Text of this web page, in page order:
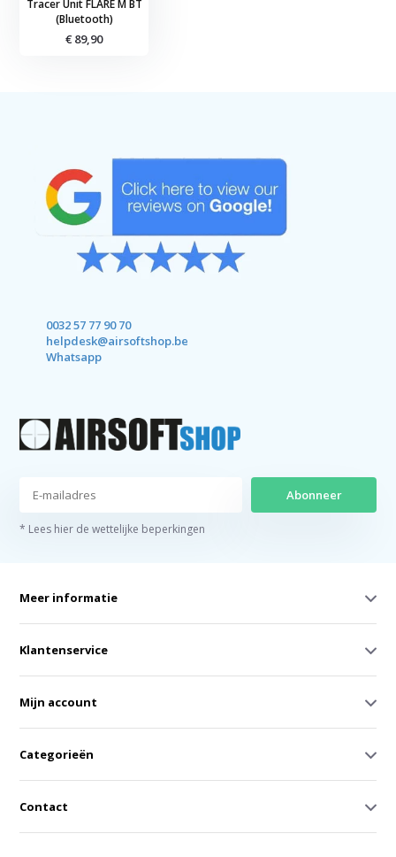
Tracer Unit FLARE M BT
(Bluetooth)
€ 89,90
0032 57 77 90 70
helpdesk@airsoftshop.be
Whatsapp
Abonneer
* Lees hier de wettelijke beperkingen
Meer informatie
Klantenservice
Mijn account
Categorieën
Contact